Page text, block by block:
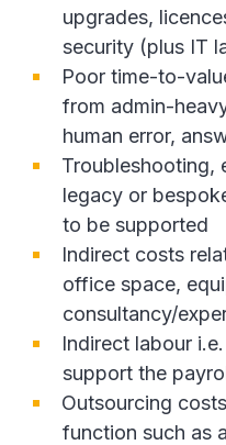
upgrades,
security (plus IT
Poor time-to-
from admin-
human error,
Troubleshooting,
legacy or
to be supported
Indirect costs
office space,
consultancy/
Indirect labour
support the
Outsourcing
function such as